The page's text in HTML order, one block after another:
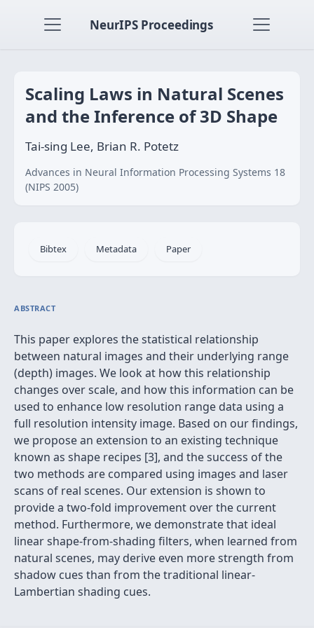
NeurIPS Proceedings
Scaling Laws in Natural Scenes
and the Inference of 3D Shape
Tai-sing Lee, Brian R. Potetz
Advances in Neural Information Processing Systems 18
(NIPS 2005)
Bibtex Metadata Paper
ABSTRACT
This paper explores the statistical relationship
between natural images and their underlying range
(depth) images. We look at how this relationship
changes over scale, and how this information can be
used to enhance low resolution range data using a
full resolution intensity image. Based on our findings,
we propose an extension to an existing technique
known as shape recipes [3], and the success of the
two methods are compared using images and laser
scans of real scenes. Our extension is shown to
provide a two-fold improvement over the current
method. Furthermore, we demonstrate that ideal
linear shape-from-shading filters, when learned from
natural scenes, may derive even more strength from
shadow cues than from the traditional linear-
Lambertian shading cues.